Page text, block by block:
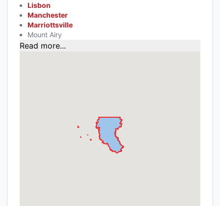
Lisbon
Manchester
Marriottsville
Mount Airy
Read more...